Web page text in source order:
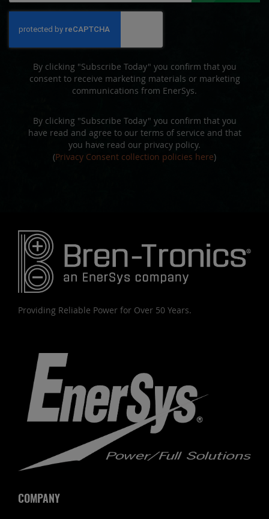
Newsletter:
By clicking "Subscribe Today" you confirm that you
consent to receive marketing materials or marketing
communications from EnerSys.
By clicking "Subscribe Today" you confirm that you
have read and agree to our terms of service and that
you have read our privacy policy.
(Privacy Consent collection policies here)
Providing Reliable Power for Over 50 Years.
COMPANY